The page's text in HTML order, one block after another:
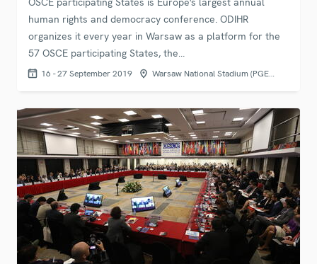
human rights and democracy conference. ODIHR
organizes it every year in Warsaw as a platform for the
57 OSCE participating States, the…
16 - 27 September 2019 Warsaw National Stadium (PGE…